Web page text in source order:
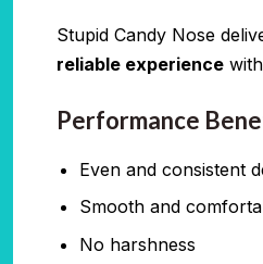
Stupid Candy Nose
reliable experience
Performance
Even and consistent
Smooth and
No harshness